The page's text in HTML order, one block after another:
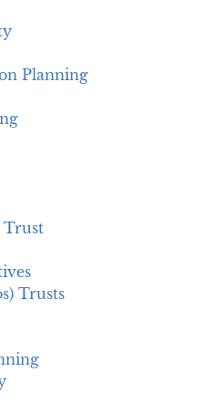
Planning
Trust
Trusts